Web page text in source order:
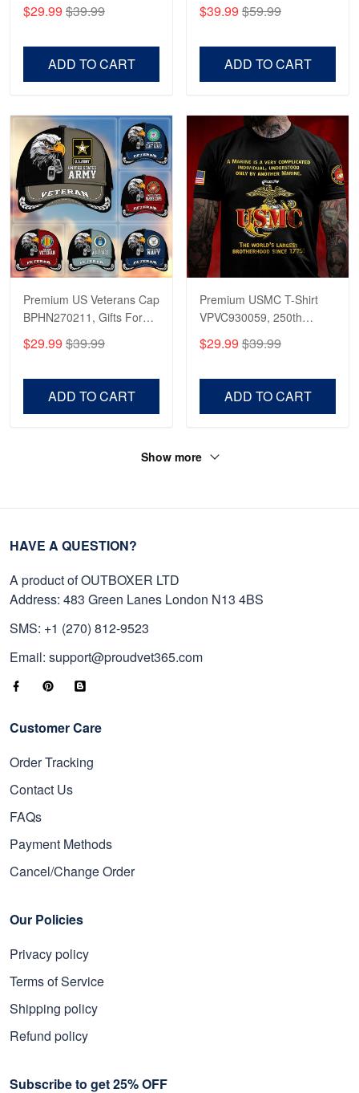
Veterans, Gifts on
$29.99 $39.99
ADD TO CART
US Veterans, Gifts For
$39.99 $59.99
ADD TO CART
Premium US Veterans Cap
BPHN270211, Gifts For
Father's Day, Armed
Veterans Day.
$29.99 $39.99
ADD TO CART
Premium USMC T-Shirt
VPVC930059, 250th
Shirt, Gifts For Marine
$29.99 $39.99
ADD TO CART
Show more
HAVE A QUESTION?
A product of OUTBOXER LTD
Address: 483 Green Lanes London N13 4BS
SMS: +1 (270) 812-9523
Email: support@proudvet365.com
Customer Care
Order Tracking
Contact Us
FAQs
Payment Methods
Cancel/Change Order
Our Policies
Privacy policy
Terms of Service
Shipping policy
Refund policy
Subscribe to get 25% OFF